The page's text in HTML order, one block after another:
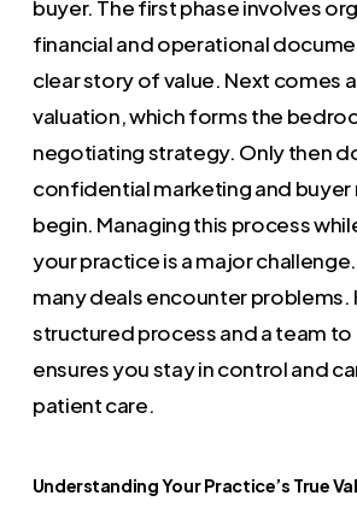
buyer. The first phase involves
financial and operational
clear story of value. Next comes
valuation, which forms the
negotiating strategy. Only then
confidential marketing and
begin. Managing this process
your practice is a major
many deals encounter problems.
structured process and a team to
ensures you stay in control and
patient care.
Understanding Your Practice’s True